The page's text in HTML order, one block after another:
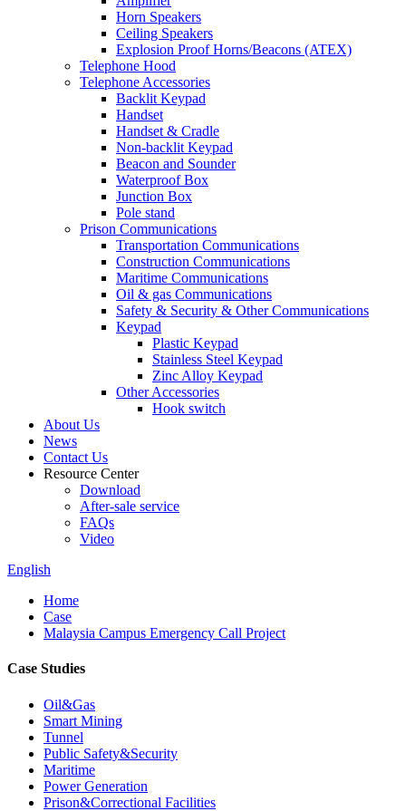
Horn Speakers
Ceiling Speakers
Explosion Proof Horns/Beacons (ATEX)
Telephone Hood
Telephone Accessories
Backlit Keypad
Handset
Handset & Cradle
Non-backlit Keypad
Beacon and Sounder
Waterproof Box
Junction Box
Pole stand
Prison Communications
Transportation Communications
Construction Communications
Maritime Communications
Oil & gas Communications
Safety & Security & Other Communications
Keypad
Plastic Keypad
Stainless Steel Keypad
Zinc Alloy Keypad
Other Accessories
Hook switch
About Us
News
Contact Us
Resource Center
Download
After-sale service
FAQs
Video
English
Home
Case
Malaysia Campus Emergency Call Project
Case Studies
Oil&Gas
Smart Mining
Tunnel
Public Safety&Security
Maritime
Power Generation
Prison&Correctional Facilities